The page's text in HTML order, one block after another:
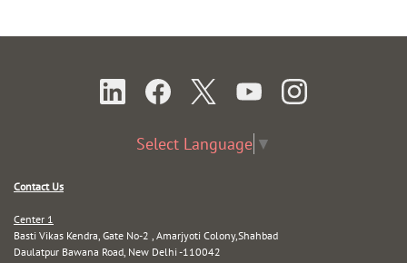
Select Language ▼
Contact Us
Center 1
Basti Vikas Kendra, Gate No-2 , Amarjyoti Colony,Shahbad
Daulatpur Bawana Road, New Delhi -110042